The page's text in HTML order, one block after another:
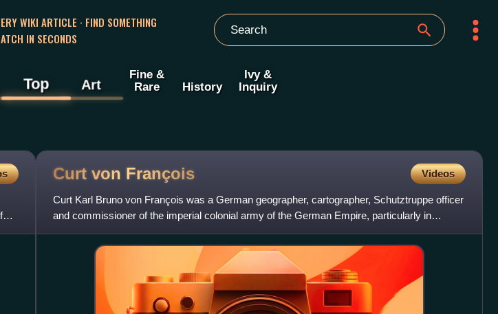
WIKI ARTICLE · FIND SOMETHING
IN SECONDS
Top Art
Fine &
Rare
History
Ivy &
Inquiry
Curt von François Videos
Curt Karl Bruno von François was a German geographer, cartographer, Schutztruppe officer
and commissioner of the imperial colonial army of the German Empire, particularly in
German South West Africa w